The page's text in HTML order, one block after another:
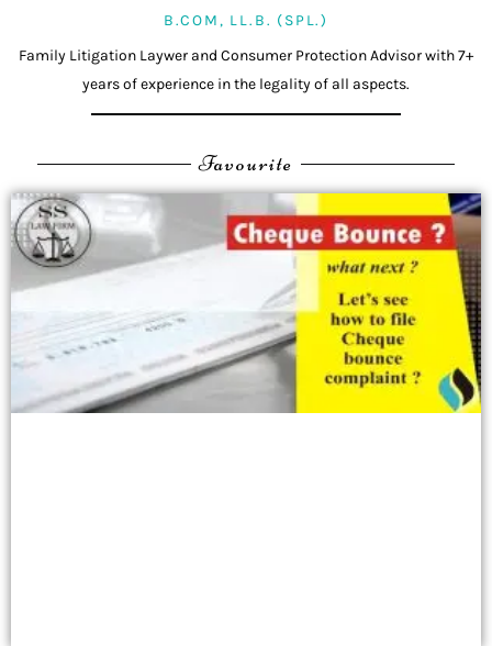
B.COM, LL.B. (SPL.)
Family Litigation Laywer and Consumer Protection Advisor with 7+
years of experience in the legality of all aspects.
Favourite